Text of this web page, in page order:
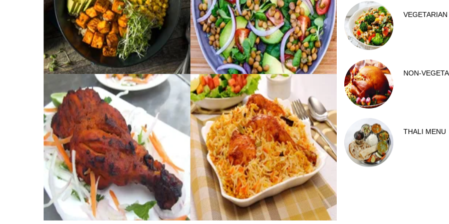
VEGETARIAN
NON-
THALI MENU